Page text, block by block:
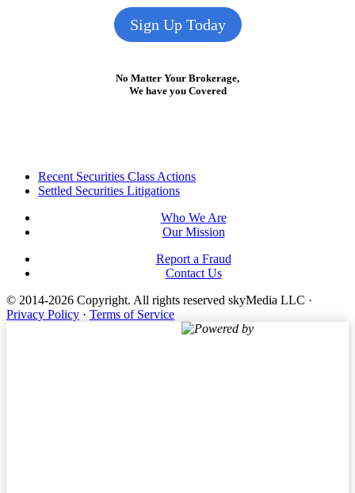
Sign Up Today
No Matter Your Brokerage,
We have you Covered
FooterRecent Securities Class Actions
Settled Securities Litigations
Who We Are
Our Mission
Report a Fraud
Contact Us
© 2014-2026 Copyright. All rights reserved skyMedia LLC ·
Privacy Policy · Terms of Service
Powered by